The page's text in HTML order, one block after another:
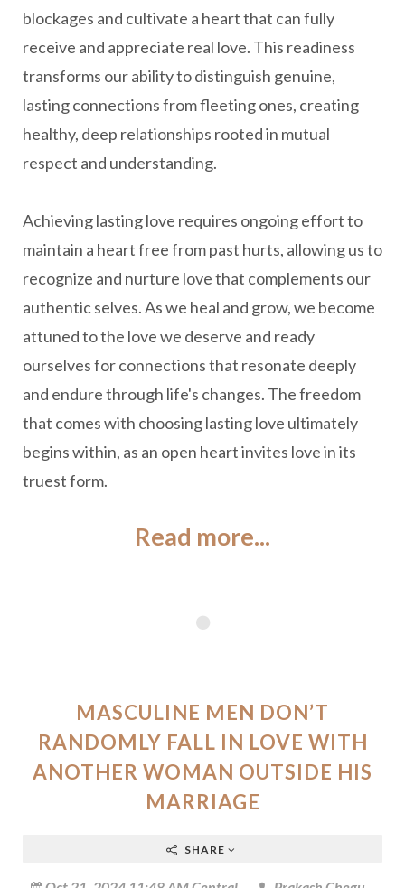
blockages and cultivate a heart that can fully
receive and appreciate real love. This readiness
transforms our ability to distinguish genuine,
lasting connections from fleeting ones, creating
healthy, deep relationships rooted in mutual
respect and understanding.
Achieving lasting love requires ongoing effort to
maintain a heart free from past hurts, allowing us to
recognize and nurture love that complements our
authentic selves. As we heal and grow, we become
attuned to the love we deserve and ready
ourselves for connections that resonate deeply
and endure through life's changes. The freedom
that comes with choosing lasting love ultimately
begins within, as an open heart invites love in its
truest form.
Read more...
MASCULINE MEN DON’T
RANDOMLY FALL IN LOVE WITH
ANOTHER WOMAN OUTSIDE HIS
MARRIAGE
SHARE